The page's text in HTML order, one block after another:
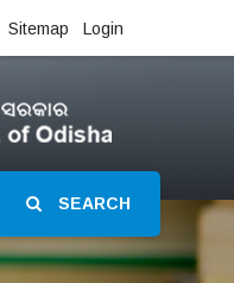
Sitemap Login
SEARCH